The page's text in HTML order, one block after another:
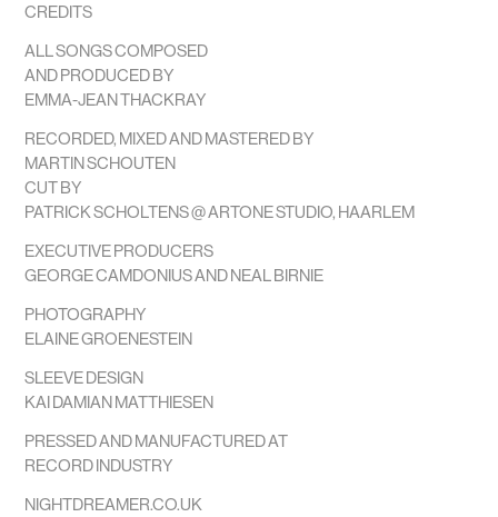
CREDITS
ALL SONGS COMPOSED
AND PRODUCED BY
EMMA-JEAN THACKRAY
RECORDED, MIXED AND MASTERED BY
MARTIN SCHOUTEN
CUT BY
PATRICK SCHOLTENS @ ARTONE STUDIO, HAARLEM
EXECUTIVE PRODUCERS
GEORGE CAMDONIUS AND NEAL BIRNIE
PHOTOGRAPHY
ELAINE GROENESTEIN
SLEEVE DESIGN
KAI DAMIAN MATTHIESEN
PRESSED AND MANUFACTURED AT
RECORD INDUSTRY
NIGHTDREAMER.CO.UK